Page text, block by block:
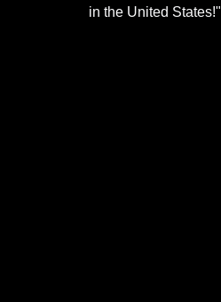
in the United States!"